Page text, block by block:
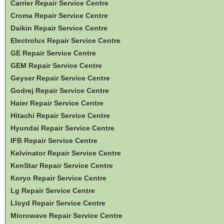
Carrier Repair Service Centre
Croma Repair Service Centre
Daikin Repair Service Centre
Electrolux Repair Service Centre
GE Repair Service Centre
GEM Repair Service Centre
Geyser Repair Service Centre
Godrej Repair Service Centre
Haier Repair Service Centre
Hitachi Repair Service Centre
Hyundai Repair Service Centre
IFB Repair Service Centre
Kelvinator Repair Service Centre
KenStar Repair Service Centre
Koryo Repair Service Centre
Lg Repair Service Centre
Lloyd Repair Service Centre
Microwave Repair Service Centre